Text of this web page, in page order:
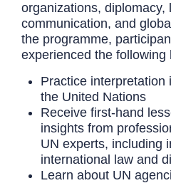
organizations, diplomacy,
communication, and
the programme,
experienced the following
Practice interpretation
the United Nations
Receive first-hand
insights from
UN experts, including
international law and
Learn about UN